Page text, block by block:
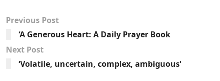
Previous Post
‘A Generous Heart: A Daily Prayer Book
Next Post
‘Volatile, uncertain, complex, ambiguous’